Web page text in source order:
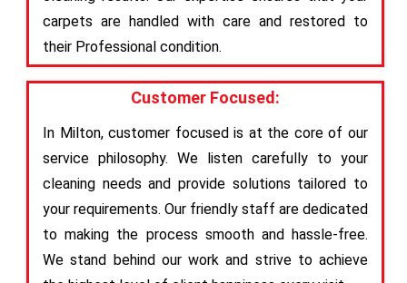
carpets are handled with care and restored to
their Professional condition.
Customer Focused:
In Milton, customer focused is at the core of our
service philosophy. We listen carefully to your
cleaning needs and provide solutions tailored to
your requirements. Our friendly staff are dedicated
to making the process smooth and hassle-free.
We stand behind our work and strive to achieve